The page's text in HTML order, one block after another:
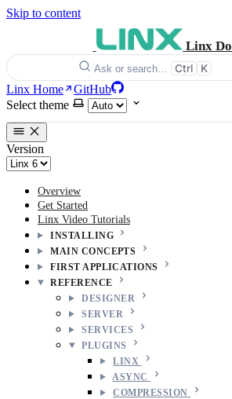
Skip to content
Linx
Ask or search… Ctrl K
Linx Home
GitHub
Select theme
Version
Overview
Get Started
Linx Video Tutorials
INSTALLING
MAIN CONCEPTS
FIRST APPLICATIONS
REFERENCE
DESIGNER
SERVER
SERVICES
PLUGINS
LINX
ASYNC
COMPRESSION